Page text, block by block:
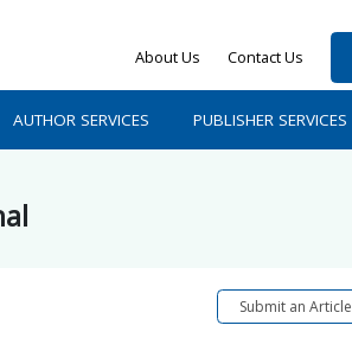
About Us Contact Us
AUTHOR SERVICES PUBLISHER SERVICES
Submit an Article